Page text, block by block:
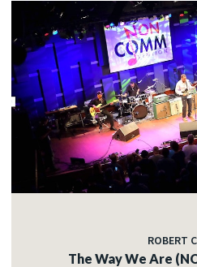
ROBERT
The Way We Are